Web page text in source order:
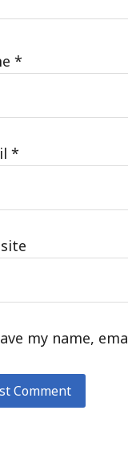
*
*
my name,